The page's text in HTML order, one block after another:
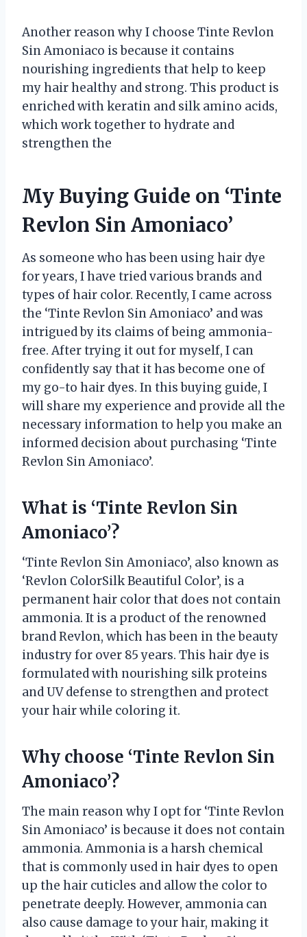
Another reason why I choose Tinte Revlon
Sin Amoniaco is because it contains
nourishing ingredients that help to keep
my hair healthy and strong. This product is
enriched with keratin and silk amino acids,
which work together to hydrate and
strengthen the
My Buying Guide on ‘Tinte
Revlon Sin Amoniaco’
As someone who has been using hair dye
for years, I have tried various brands and
types of hair color. Recently, I came across
the ‘Tinte Revlon Sin Amoniaco’ and was
intrigued by its claims of being ammonia-
free. After trying it out for myself, I can
confidently say that it has become one of
my go-to hair dyes. In this buying guide, I
will share my experience and provide all the
necessary information to help you make an
informed decision about purchasing ‘Tinte
Revlon Sin Amoniaco’.
What is ‘Tinte Revlon Sin
Amoniaco’?
‘Tinte Revlon Sin Amoniaco’, also known as
‘Revlon ColorSilk Beautiful Color’, is a
permanent hair color that does not contain
ammonia. It is a product of the renowned
brand Revlon, which has been in the beauty
industry for over 85 years. This hair dye is
formulated with nourishing silk proteins
and UV defense to strengthen and protect
your hair while coloring it.
Why choose ‘Tinte Revlon Sin
Amoniaco’?
The main reason why I opt for ‘Tinte Revlon
Sin Amoniaco’ is because it does not contain
ammonia. Ammonia is a harsh chemical
that is commonly used in hair dyes to open
up the hair cuticles and allow the color to
penetrate deeply. However, ammonia can
also cause damage to your hair, making it